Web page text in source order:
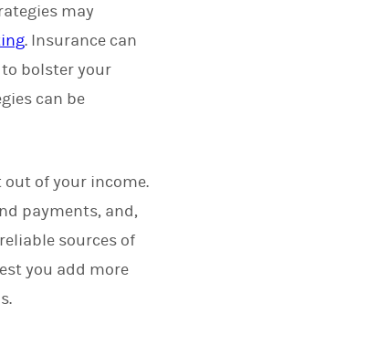
may
. Insurance can
bolster your
can be
of your income.
payments, and,
sources of
you add more